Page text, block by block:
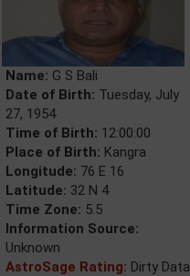
Name: G S Bali
Date of Birth: Tuesday, July
27, 1954
Time of Birth: 12:00:00
Place of Birth: Kangra
Longitude: 76 E 16
Latitude: 32 N 4
Time Zone: 5.5
Information Source:
Unknown
AstroSage Rating: Dirty Data